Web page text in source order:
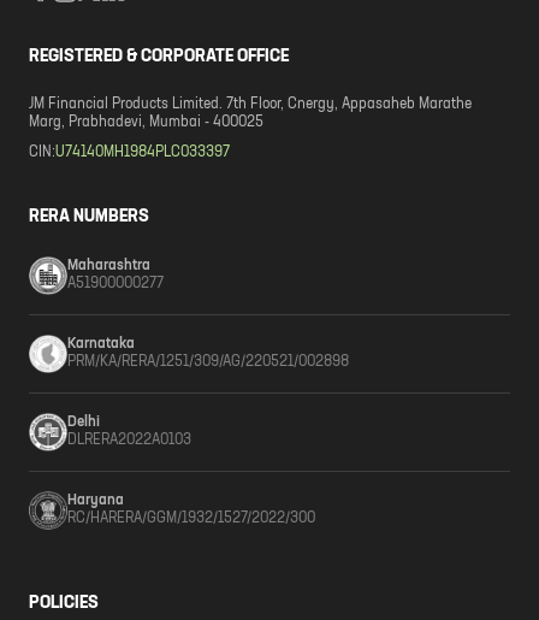
REGISTERED & CORPORATE OFFICE
JM Financial Products Limited. 7th Floor, Cnergy, Appasaheb Marathe
Marg, Prabhadevi, Mumbai - 400025
CIN:U74140MH1984PLC033397
RERA NUMBERS
Maharashtra
A51900000277
Karnataka
PRM/KA/RERA/1251/309/AG/220521/002898
Delhi
DLRERA2022A0103
Haryana
RC/HARERA/GGM/1932/1527/2022/300
POLICIES